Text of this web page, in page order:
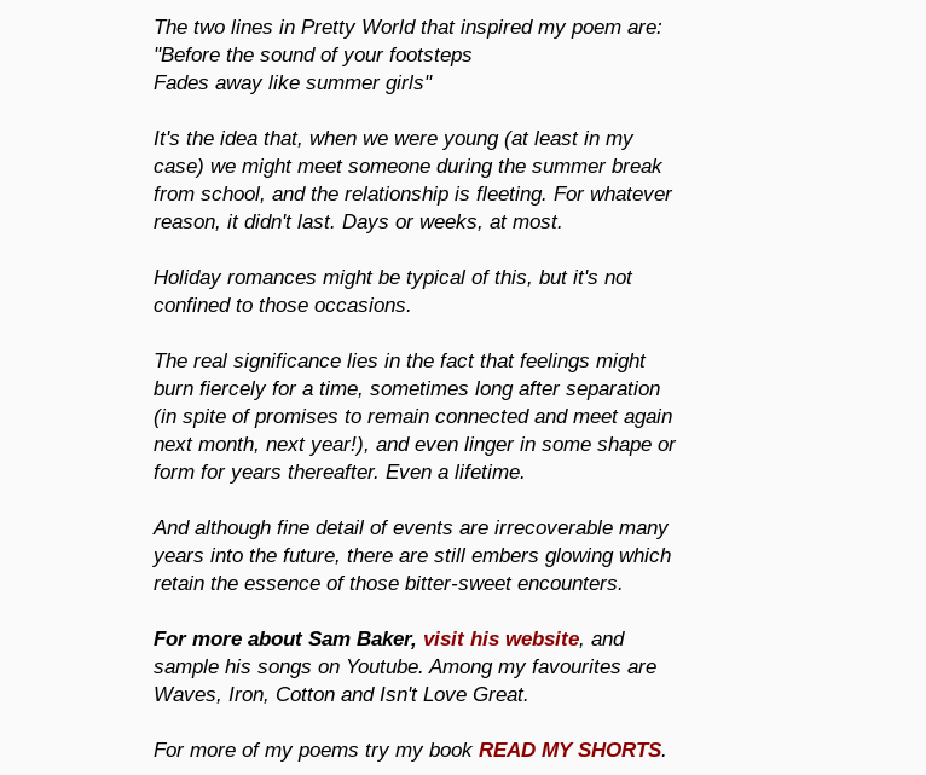
The two lines in Pretty World that inspired my poem are:
"Before the sound of your footsteps
Fades away like summer girls"
It's the idea that, when we were young (at least in my
case) we might meet someone during the summer break
from school, and the relationship is fleeting. For whatever
reason, it didn't last. Days or weeks, at most.
Holiday romances might be typical of this, but it's not
confined to those occasions.
The real significance lies in the fact that feelings might
burn fiercely for a time, sometimes long after separation
(in spite of promises to remain connected and meet again
next month, next year!), and even linger in some shape or
form for years thereafter. Even a lifetime.
And although fine detail of events are irrecoverable many
years into the future, there are still embers glowing which
retain the essence of those bitter-sweet encounters.
For more about Sam Baker, visit his website, and
sample his songs on Youtube. Among my favourites are
Waves, Iron, Cotton and Isn't Love Great.
For more of my poems try my book READ MY SHORTS.